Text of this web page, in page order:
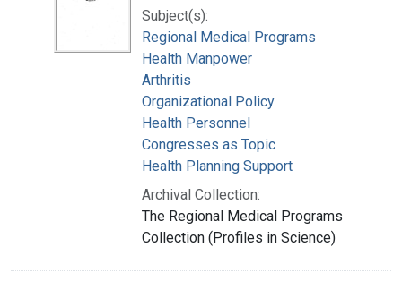
Subject(s):
Regional Medical Programs
Health Manpower
Arthritis
Organizational Policy
Health Personnel
Congresses as Topic
Health Planning Support
Archival Collection:
The Regional Medical Programs
Collection (Profiles in Science)